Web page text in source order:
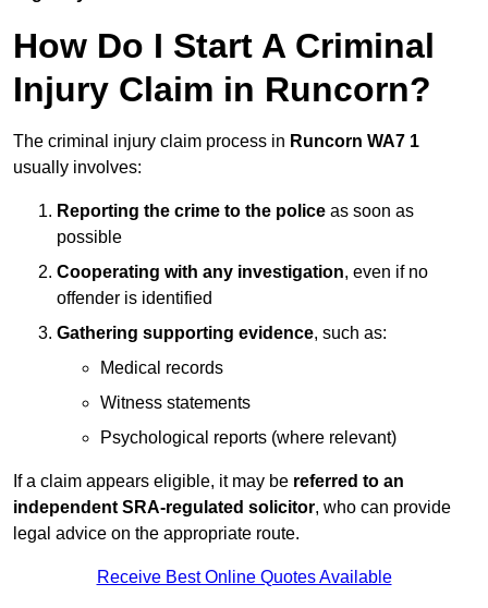
How Do I Start A Criminal
Injury Claim in Runcorn?
The criminal injury claim process in Runcorn WA7 1
usually involves:
Reporting the crime to the police as soon as
possible
Cooperating with any investigation, even if no
offender is identified
Gathering supporting evidence, such as:
Medical records
Witness statements
Psychological reports (where relevant)
If a claim appears eligible, it may be referred to an
independent SRA-regulated solicitor, who can provide
legal advice on the appropriate route.
Receive Best Online Quotes Available